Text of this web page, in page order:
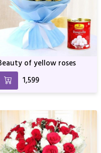
of yellow roses
₹1,599